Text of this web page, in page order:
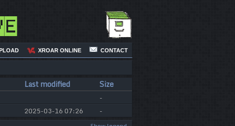
CONTACT
XROAR ONLINE
Last modified Size
-
2025-03-16 07:26 -